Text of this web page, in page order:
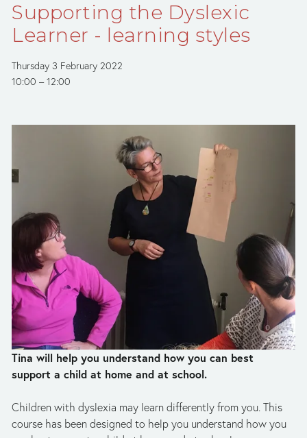
Supporting the Dyslexic
Learner - learning styles
Thursday 3 February 2022
10:00
12:00
Tina will help you understand how you can best
support a child at home and at school.
Children with dyslexia may learn differently from you. This
course has been designed to help you understand how you